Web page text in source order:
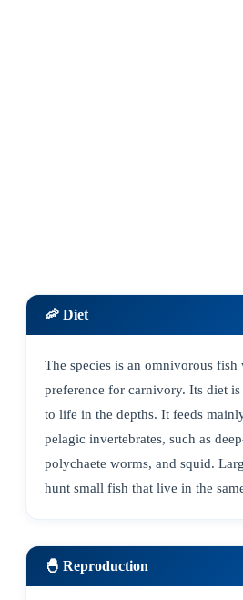
🦐 Diet
The species is an omnivorous fish
preference for carnivory. Its diet
to life in the depths. It feeds
pelagic invertebrates, such as
polychaete worms, and squid.
hunt small fish that live in the
🐣 Reproduction